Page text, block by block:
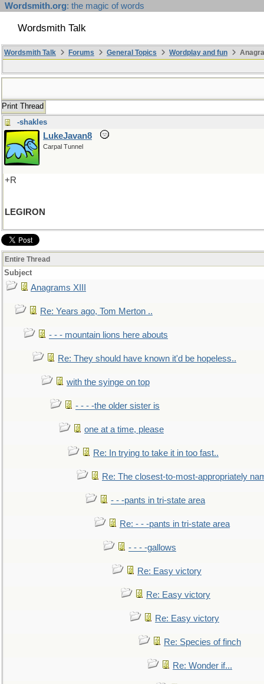
Wordsmith.org: the magic of words
Wordsmith Talk
Wordsmith Talk Forums General Topics Wordplay and fun
Print Thread
-shakles
LukeJavan8
Carpal Tunnel
+R
LEGIRON
Entire Thread
Subject
Anagrams XIII
Re: Years ago, Tom Merton ..
- - - mountain lions here abouts
Re: They should have known it'd be hopeless..
with the syinge on top
- - - -the older sister is
one at a time, please
Re: In trying to take it in too fast..
Re: The closest-to-most-appropriately
- - -pants in tri-state area
Re: - - -pants in tri-state area
- - - -gallows
Re: Easy victory
Re: Easy victory
Re: Easy victory
Re: Species of finch
Re: Wonder if...